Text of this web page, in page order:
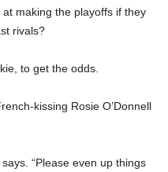
making the playoffs if they
rivals?
to get the odds.
kissing Rosie O’Donnell
“Please even up things